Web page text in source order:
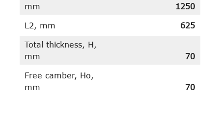
mm
1250
L2, mm 625
Total thickness, H,
mm
70
Free camber, Ho,
mm
70